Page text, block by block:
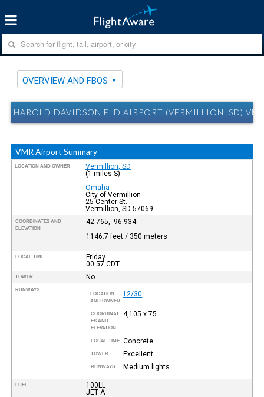
OVERVIEW AND FBOS
HAROLD DAVIDSON FLD AIRPORT (VERMILLION, SD)
VMR Airport Summary
LOCATION AND OWNER
Vermillion, SD
(1 miles S)
Omaha
City of Vermillion
25 Center St.
Vermillion, SD 57069
COORDINATES AND
ELEVATION
42.765, -96.934
1146.7 feet / 350 meters
LOCAL TIME
Friday
00:57 CDT
TOWER No
RUNWAYS
LOCATION
AND OWNER
12/30
COORDINAT
ES AND
ELEVATION
4,105 x 75
LOCAL TIME Concrete
TOWER Excellent
RUNWAYS Medium lights
FUEL
100LL
JET A